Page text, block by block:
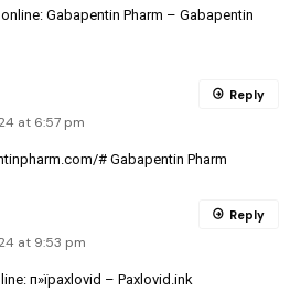
Gabapentin Pharm – Gabapentin
at 6:57 pm
# Gabapentin Pharm
Reply
at 9:53 pm
п»їpaxlovid – Paxlovid.ink
Reply